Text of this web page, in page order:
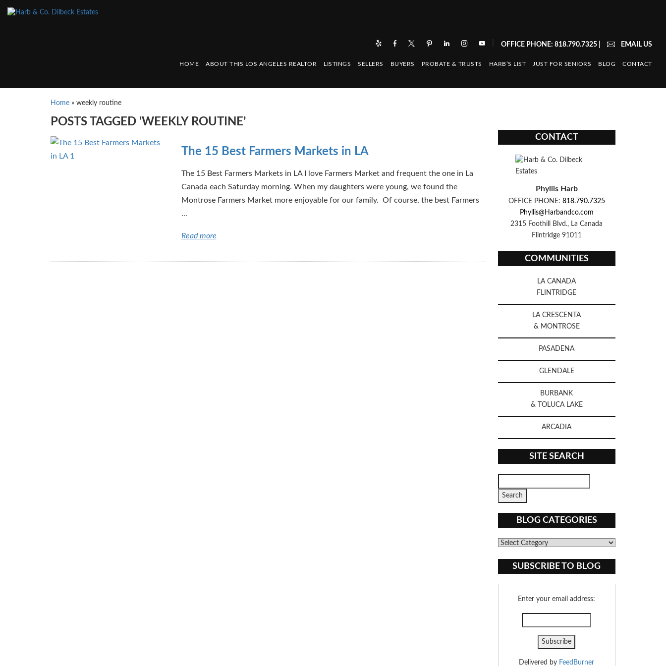
OFFICE PHONE: 818.790.7325| EMAIL US
HOME ABOUT THIS LOS ANGELES REALTOR LISTINGS SELLERS BUYERS PROBATE & TRUSTS HARB’S LIST JUST FOR SENIORS BLOG CONTACT
Home » weekly routine
POSTS TAGGED ‘WEEKLY ROUTINE’
The 15 Best Farmers Markets in LA
The 15 Best Farmers Markets in LA I love Farmers Market and frequent the one in La
Canada each Saturday morning. When my daughters were young, we found the
Montrose Farmers Market more enjoyable for our family. Of course, the best Farmers
...
Read more
CONTACT
Phyllis Harb
OFFICE PHONE: 818.790.7325
Phyllis@Harbandco.com
2315 Foothill Blvd., La Canada
Flintridge 91011
COMMUNITIES
LA CANADA
FLINTRIDGE
LA CRESCENTA
& MONTROSE
PASADENA
GLENDALE
BURBANK
& TOLUCA LAKE
ARCADIA
SITE SEARCH
BLOG CATEGORIES
Blog
SUBSCRIBE TO BLOG
Enter your email address:
Delivered by FeedBurner